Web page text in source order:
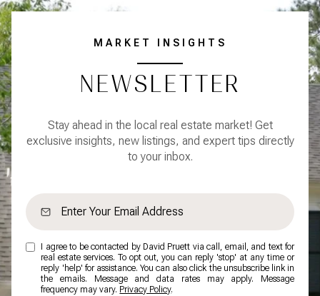
MARKET INSIGHTS
NEWSLETTER
Stay ahead in the local real estate market! Get
exclusive insights, new listings, and expert tips directly
to your inbox.
I agree to be contacted by David Pruett via call, email, and text for
real estate services. To opt out, you can reply 'stop' at any time or
reply 'help' for assistance. You can also click the unsubscribe link in
the emails. Message and data rates may apply. Message
frequency may vary. Privacy Policy.